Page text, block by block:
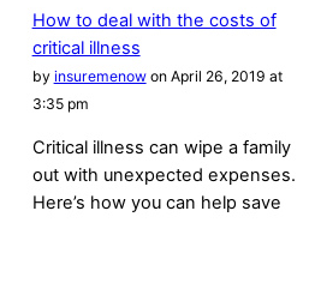
How to deal with the costs of
critical illness
by insuremenowon April 26, 2019 at
3:35 pm
Critical illness can wipe a family
out with unexpected expenses.
Here’s how you can help save